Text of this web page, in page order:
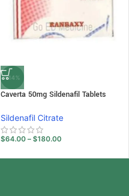
-14%
Caverta 50mg Sildenafil Tablets
Sildenafil Citrate
$64.00 – $180.00